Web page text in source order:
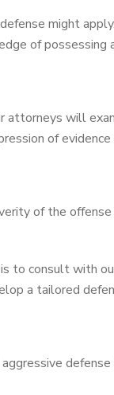
might
of possessing
attorneys will
of
of the
consult with
a tailored